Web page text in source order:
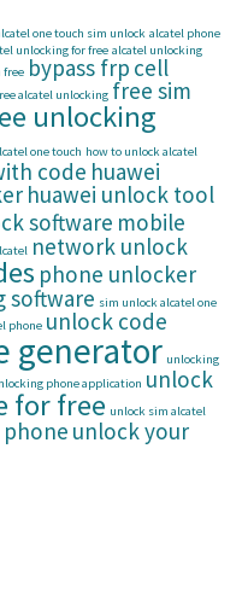
one touch sim unlock alcatel phone
unlocking for free alcatel unlocking
free bypass frp cell
alcatel unlocking free sim
unlocking
one touch how to unlock alcatel
code huawei
huawei unlock tool
software mobile
network unlock
phone unlocker
software sim unlock alcatel one
phone unlock code
generator unlocking
phone application unlock
for free unlock sim alcatel
unlock your